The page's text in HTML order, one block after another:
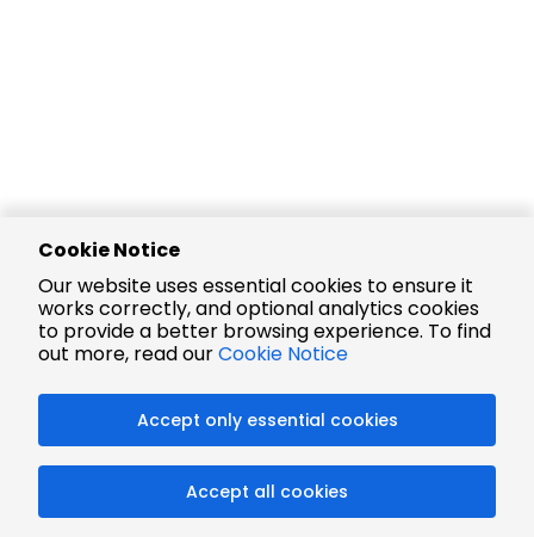
Cookie Notice
Our website uses essential cookies to ensure it
works correctly, and optional analytics cookies
to provide a better browsing experience. To find
out more, read ourCookie Notice
Accept only essential cookies
Accept all cookies